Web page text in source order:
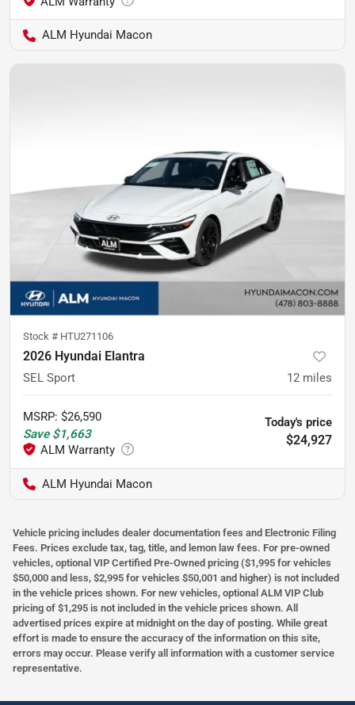
ALM Hyundai Macon
Stock # HTU271106
2026 Hyundai Elantra
SEL Sport 12 miles
MSRP: $26,590
Save $1,663
Today's price
$24,927
ALM Hyundai Macon
Vehicle pricing includes dealer documentation fees and Electronic Filing
Fees. Prices exclude tax, tag, title, and lemon law fees. For pre-owned
vehicles, optional VIP Certified Pre-Owned pricing ($1,995 for vehicles
$50,000 and less, $2,995 for vehicles $50,001 and higher) is not included
in the vehicle prices shown. For new vehicles, optional ALM VIP Club
pricing of $1,295 is not included in the vehicle prices shown. All
advertised prices expire at midnight on the day of posting. While great
effort is made to ensure the accuracy of the information on this site,
errors may occur. Please verify all information with a customer service
representative.